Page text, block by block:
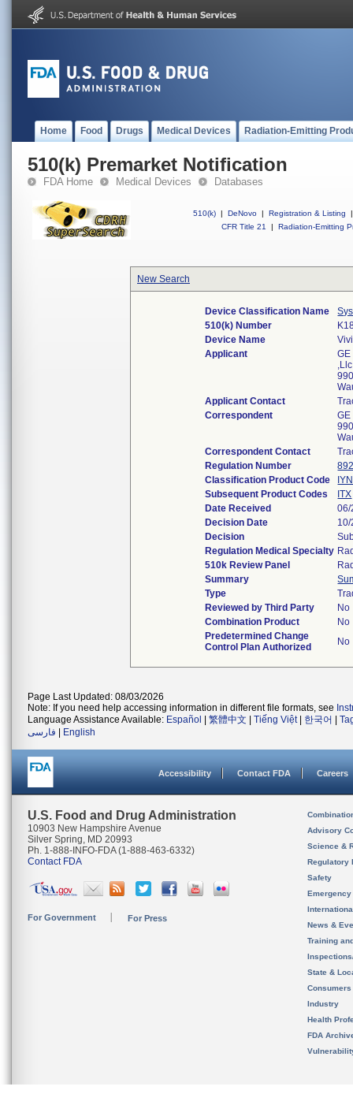
Home Food Drugs Medical Devices Radiation-Emitting
510(k) Premarket Notification
FDA Home Medical Devices Databases
510(k) | DeNovo | Registration & Listing
|
CFR Title 21
| Radiation-Emitting
New Search
Device Classification Name
510(k) Number
Device Name
Applicant
,Llc
Applicant Contact
Correspondent
Correspondent Contact
Regulation Number
Classification Product Code
IYN
Subsequent Product Codes
ITX
Date Received
06/
Decision Date
Decision
Regulation Medical Specialty
510k Review Panel
Summary
Type
Reviewed by Third Party
No
Combination Product
No
Predetermined Change
Control Plan Authorized
No
Page Last Updated: 08/03/2026
Note: If you need help accessing information in different file formats, see
Language Assistance Available: Español 繁體中文 Tiếng Việt| 한국어
فارسی
English
Accessibility Contact FDA Careers
U.S. Food and Drug Administration
10903 New Hampshire Avenue
Silver Spring, MD 20993
Ph. 1-888-INFO-FDA (1-888-463-6332)
Contact FDA
For Government For Press
Advisory
Science &
Regulatory
Safety
News &
Training
State &
Consumers
Industry
Health
FDA